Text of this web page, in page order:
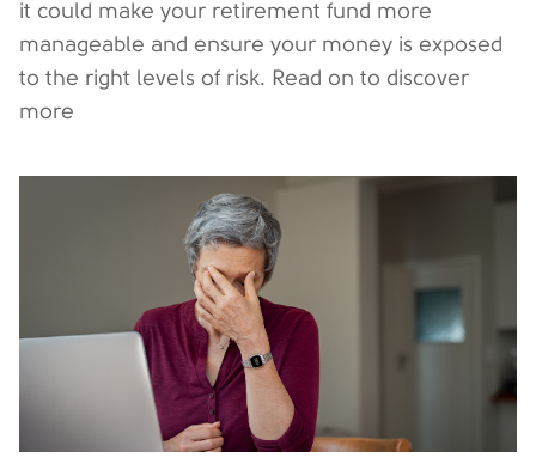
it could make your retirement fund more
manageable and ensure your money is exposed
to the right levels of risk. Read on to discover
more